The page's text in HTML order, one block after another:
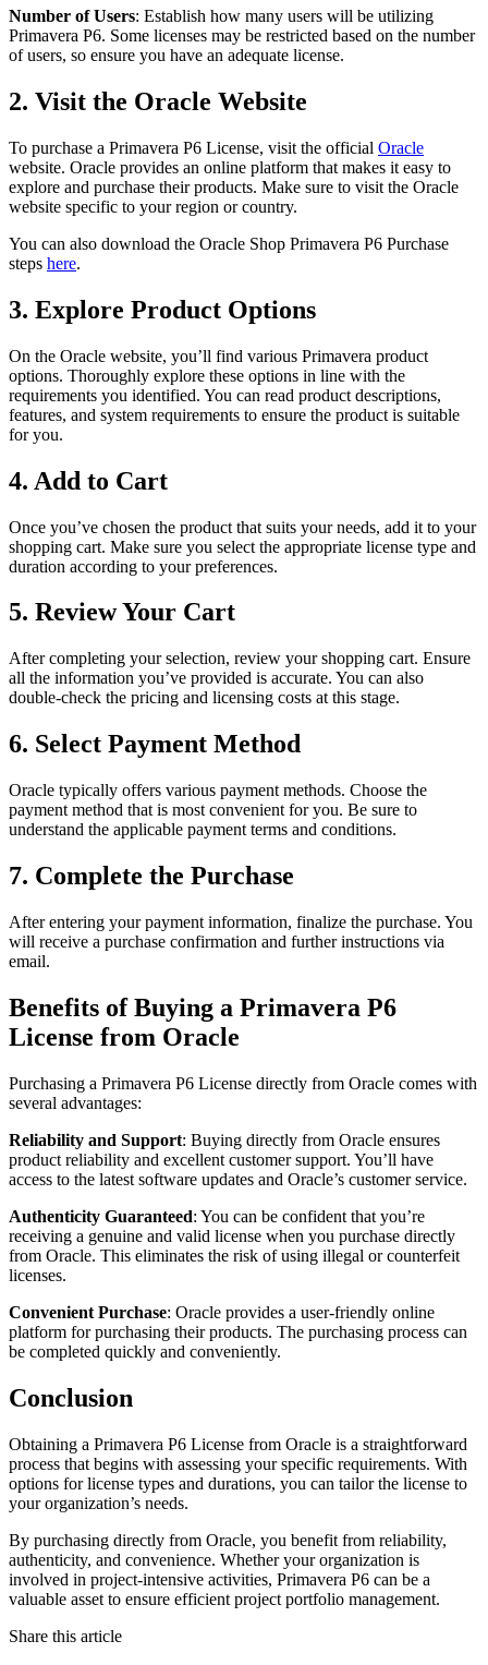
Number of Users: Establish how many users will be utilizing
Primavera P6. Some licenses may be restricted based on the number
of users, so ensure you have an adequate license.
2. Visit the Oracle Website
To purchase a Primavera P6 License, visit the official Oracle
website. Oracle provides an online platform that makes it easy to
explore and purchase their products. Make sure to visit the Oracle
website specific to your region or country.
You can also download the Oracle Shop Primavera P6 Purchase
steps here.
3. Explore Product Options
On the Oracle website, you’ll find various Primavera product
options. Thoroughly explore these options in line with the
requirements you identified. You can read product descriptions,
features, and system requirements to ensure the product is suitable
for you.
4. Add to Cart
Once you’ve chosen the product that suits your needs, add it to your
shopping cart. Make sure you select the appropriate license type and
duration according to your preferences.
5. Review Your Cart
After completing your selection, review your shopping cart. Ensure
all the information you’ve provided is accurate. You can also
double-check the pricing and licensing costs at this stage.
6. Select Payment Method
Oracle typically offers various payment methods. Choose the
payment method that is most convenient for you. Be sure to
understand the applicable payment terms and conditions.
7. Complete the Purchase
After entering your payment information, finalize the purchase. You
will receive a purchase confirmation and further instructions via
email.
Benefits of Buying a Primavera P6
License from Oracle
Purchasing a Primavera P6 License directly from Oracle comes with
several advantages:
Reliability and Support: Buying directly from Oracle ensures
product reliability and excellent customer support. You’ll have
access to the latest software updates and Oracle’s customer service.
Authenticity Guaranteed: You can be confident that you’re
receiving a genuine and valid license when you purchase directly
from Oracle. This eliminates the risk of using illegal or counterfeit
licenses.
Convenient Purchase: Oracle provides a user-friendly online
platform for purchasing their products. The purchasing process can
be completed quickly and conveniently.
Conclusion
Obtaining a Primavera P6 License from Oracle is a straightforward
process that begins with assessing your specific requirements. With
options for license types and durations, you can tailor the license to
your organization’s needs.
By purchasing directly from Oracle, you benefit from reliability,
authenticity, and convenience. Whether your organization is
involved in project-intensive activities, Primavera P6 can be a
valuable asset to ensure efficient project portfolio management.
Share this article